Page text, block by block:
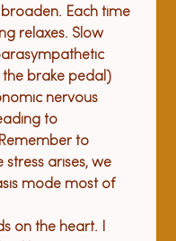
Each time
relaxes. Slow
the brake pedal)
nervous
to
to
arises, we
mode most of
s on the heart.